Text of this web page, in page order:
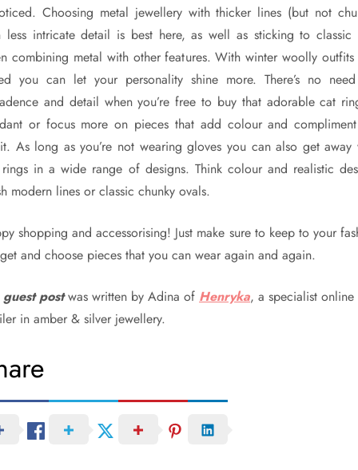
Choosing metal jewellery with thicker lines (but not
less intricate detail is best here, as well as sticking to classic
combining metal with other features. With winter woolly outfits
you can let your personality shine more. There’s no
and detail when you’re free to buy that adorable cat
or focus more on pieces that add colour and
As long as you’re not wearing gloves you can also get away
in a wide range of designs. Think colour and realistic
modern lines or classic chunky ovals.
shopping and accessorising! Just make sure to keep to your
and choose pieces that you can wear again and again.
guest postwas written by Adina of Henryka, a specialist online
in amber & silver jewellery.